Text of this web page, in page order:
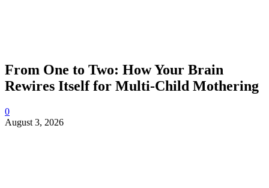
From One to Two: How Your Brain
Rewires Itself for Multi-Child Mothering
0
August 3, 2026